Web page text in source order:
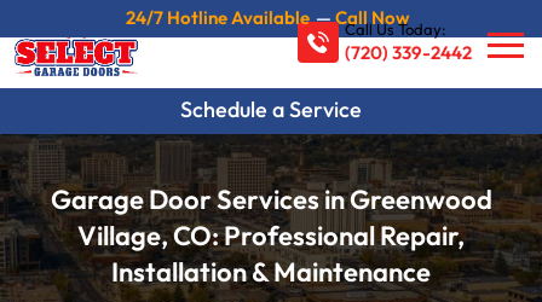
24/7 Hotline Available—Call Now
Schedule a Service
Call Us Today:
(720) 339-2442
Garage Door Services in Greenwood
Village, CO: Professional Repair,
Installation & Maintenance